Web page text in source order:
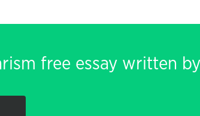
free essay written